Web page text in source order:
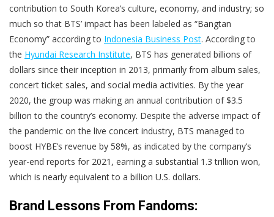
contribution to South Korea’s culture, economy, and industry; so
much so that BTS’ impact has been labeled as “Bangtan
Economy” according to Indonesia Business Post. According to
the Hyundai Research Institute, BTS has generated billions of
dollars since their inception in 2013, primarily from album sales,
concert ticket sales, and social media activities. By the year
2020, the group was making an annual contribution of $3.5
billion to the country’s economy. Despite the adverse impact of
the pandemic on the live concert industry, BTS managed to
boost HYBE’s revenue by 58%, as indicated by the company’s
year-end reports for 2021, earning a substantial 1.3 trillion won,
which is nearly equivalent to a billion U.S. dollars.
Brand Lessons From Fandoms: